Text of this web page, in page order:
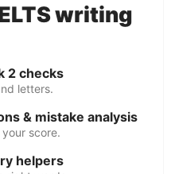
writing
2 checks
letters.
& mistake analysis
score.
helpers